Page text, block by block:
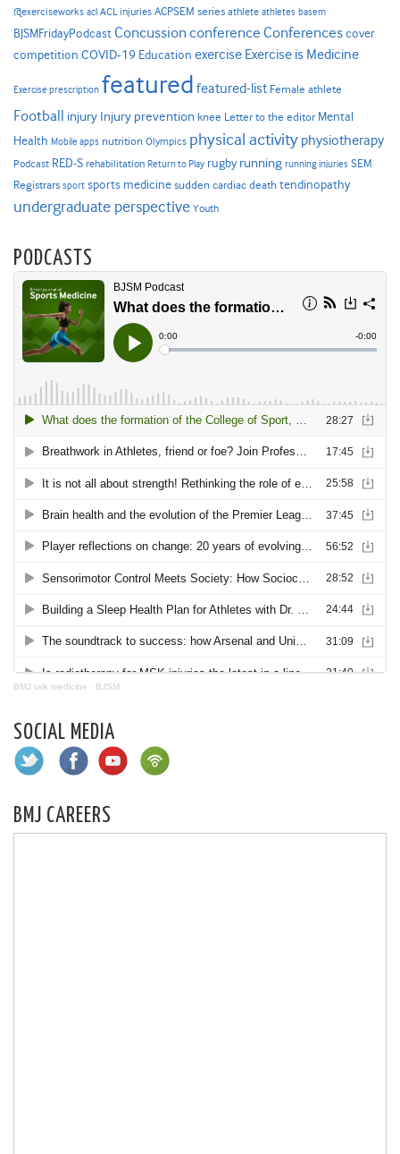
@exerciseworks acl ACL injuries ACPSEM series athlete athletes basem
BJSMFridayPodcast Concussion conference Conferencescover
competition COVID-19 Education exercise Exercise is Medicine
Exercise prescription featured featured-list Female athlete
Football injury Injury prevention knee Letter to the editor Mental
Health Mobile apps nutrition Olympics physical activity physiotherapy
Podcast RED-S rehabilitation Return to Play rugby running running injuries SEM
Registrars sport sports medicine sudden cardiac death tendinopathy
undergraduate perspective Youth
PODCASTS
BMJ talk medicine · BJSM
SOCIAL MEDIA
BMJ CAREERS